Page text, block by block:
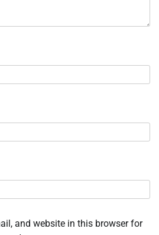
and website in this browser for